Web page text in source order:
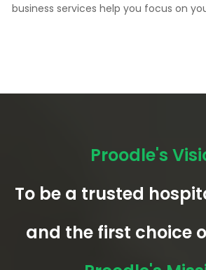
business services help you focus on
Proodle's
To be a trusted
and the first choice